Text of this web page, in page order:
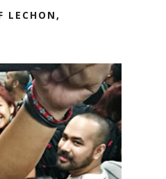
LECHON,